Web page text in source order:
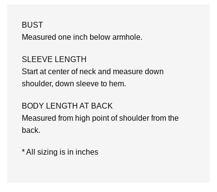
BUST
Measured one inch below armhole.
SLEEVE LENGTH
Start at center of neck and measure down
shoulder, down sleeve to hem.
BODY LENGTH AT BACK
Measured from high point of shoulder from the
back.
* All sizing is in inches